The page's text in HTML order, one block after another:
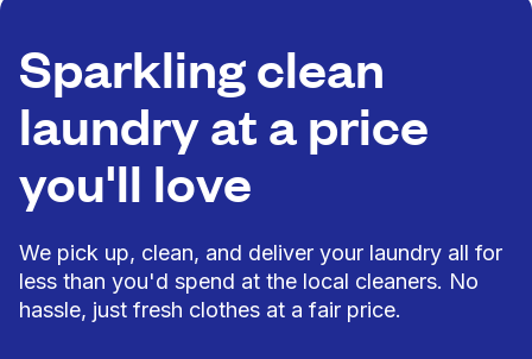
Sparkling clean
laundry at a price
you'll love
We pick up, clean, and deliver your laundry all for
less than you'd spend at the local cleaners. No
hassle, just fresh clothes at a fair price.